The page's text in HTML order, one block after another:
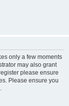
only a few moments
may also grant
please ensure
Please ensure you